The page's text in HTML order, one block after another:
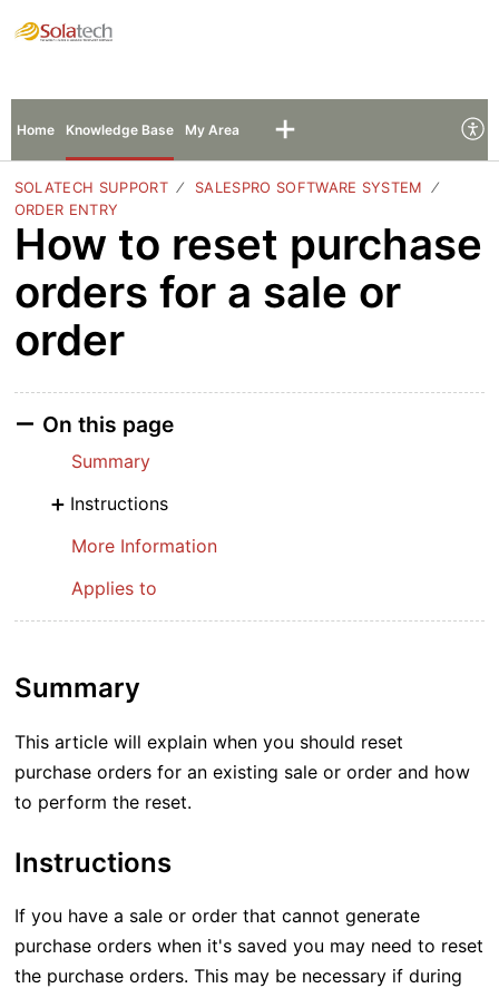
Home Knowledge Base My Area
SOLATECH SUPPORT
SALESPRO SOFTWARE SYSTEM
ORDER ENTRY
How to reset purchase
orders for a sale or
order
On this page
Summary
Instructions
More Information
Applies to
Summary
This article will explain when you should reset
purchase orders for an existing sale or order and how
to perform the reset.
Instructions
If you have a sale or order that cannot generate
purchase orders when it's saved you may need to reset
the purchase orders. This may be necessary if during